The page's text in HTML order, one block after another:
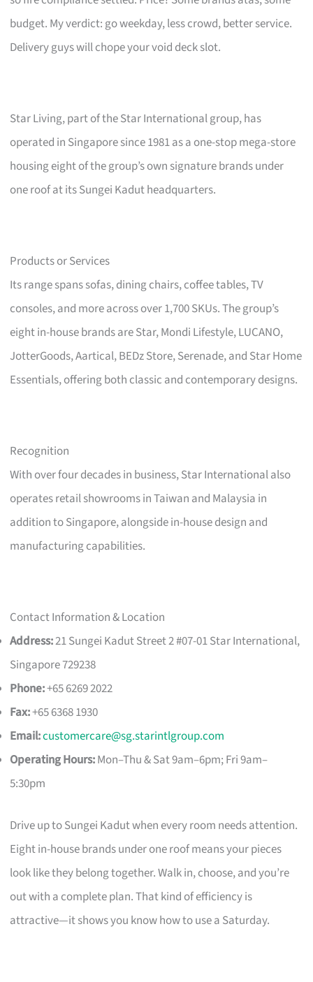
budget. My verdict: go weekday, less crowd, better service.
Delivery guys will chope your void deck slot.
Star Living, part of the Star International group, has
operated in Singapore since 1981 as a one-stop mega-store
housing eight of the group’s own signature brands under
one roof at its Sungei Kadut headquarters.
Products or Services
Its range spans sofas, dining chairs, coffee tables, TV
consoles, and more across over 1,700 SKUs. The group’s
eight in-house brands are Star, Mondi Lifestyle, LUCANO,
JotterGoods, Aartical, BEDz Store, Serenade, and Star Home
Essentials, offering both classic and contemporary designs.
Recognition
With over four decades in business, Star International also
operates retail showrooms in Taiwan and Malaysia in
addition to Singapore, alongside in-house design and
manufacturing capabilities.
Contact Information & Location
Address:21 Sungei Kadut Street 2 #07-01 Star International,
Singapore 729238
Phone:+65 6269 2022
Fax:+65 6368 1930
Email:customercare@sg.starintlgroup.com
Operating Hours:Mon–Thu & Sat 9am–6pm; Fri 9am–
5:30pm
Drive up to Sungei Kadut when every room needs attention.
Eight in-house brands under one roof means your pieces
look like they belong together. Walk in, choose, and you’re
out with a complete plan. That kind of efficiency is
attractive—it shows you know how to use a Saturday.